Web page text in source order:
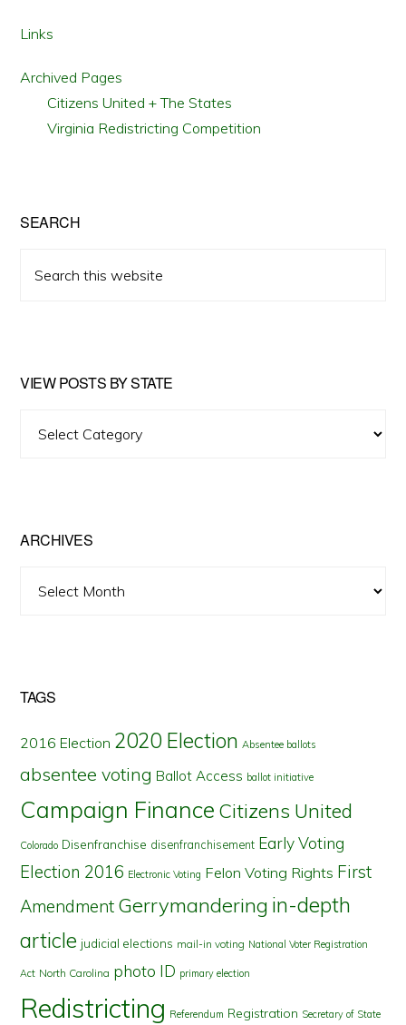
Links
Archived Pages
Citizens United + The States
Virginia Redistricting Competition
SEARCH
this
VIEW POSTS BY STATE
ARCHIVES
TAGS
2016 Election 2020 Election Absentee ballots
absentee voting Ballot Access ballot initiative
Campaign Finance Citizens United
Colorado Disenfranchise disenfranchisement Early Voting
Election 2016 Electronic Voting Felon Voting Rights First
Amendment Gerrymandering in-depth
article judicial elections mail-in voting National Voter Registration
Act North Carolina photo ID primary election
Redistricting Referendum Registration Secretary of State